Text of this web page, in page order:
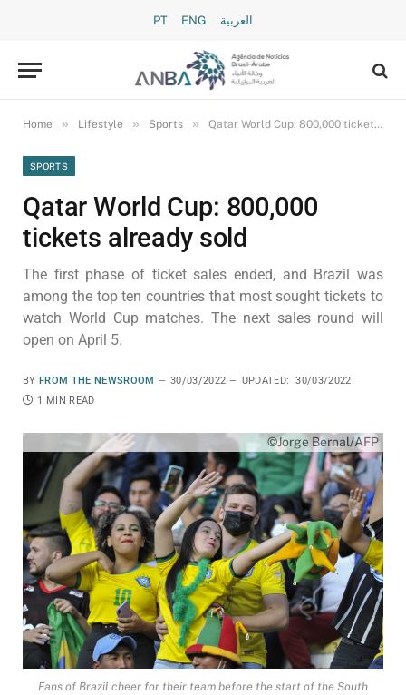
PT ENG العربية
Home » Lifestyle » Sports » Qatar World Cup: 800,000 tickets already sold
SPORTS
Qatar World Cup: 800,000
tickets already sold
The first phase of ticket sales ended, and Brazil was
among the top ten countries that most sought tickets to
watch World Cup matches. The next sales round will
open on April 5.
BY FROM THE NEWSROOM 30/03/2022 UPDATED:
30/03/2022
1 MIN READ
©Jorge Bernal/AFP
Fans of Brazil cheer for their team before the start of the South